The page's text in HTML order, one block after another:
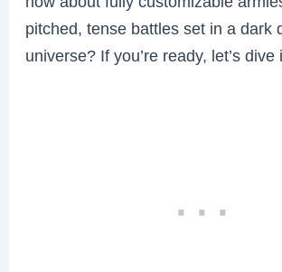
pitched, tense battles set in a dark
universe? If you’re ready, let’s dive